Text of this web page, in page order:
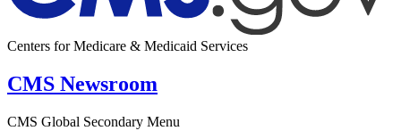
Centers for Medicare & Medicaid Services
CMS Newsroom
CMS Global Secondary Menu